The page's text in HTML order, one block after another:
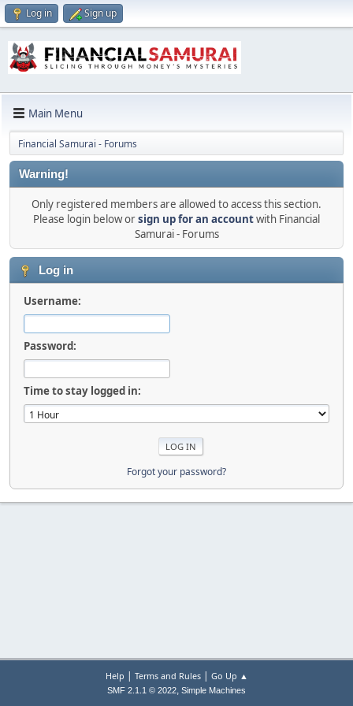
Log in Sign up
Main Menu
Financial Samurai - Forums
Warning!
Only registered members are allowed to access this section.
Please login below orsign up for an accountwith Financial
Samurai - Forums
Log in
Username:
Password:
Time to stay logged in:
Forgot your password?
Help | Terms and Rules| Go Up ▲
SMF 2.1.1 © 2022, Simple Machines